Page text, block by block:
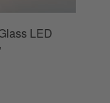
LED